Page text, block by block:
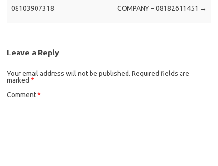
08103907318
COMPANY – 08182611451 →
Leave a Reply
Your email address will not be published. Required fields are
marked *
Comment*